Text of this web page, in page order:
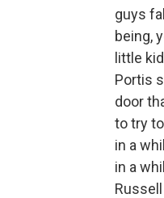
guys
being,
little
Portis
door
to try
in a
in a